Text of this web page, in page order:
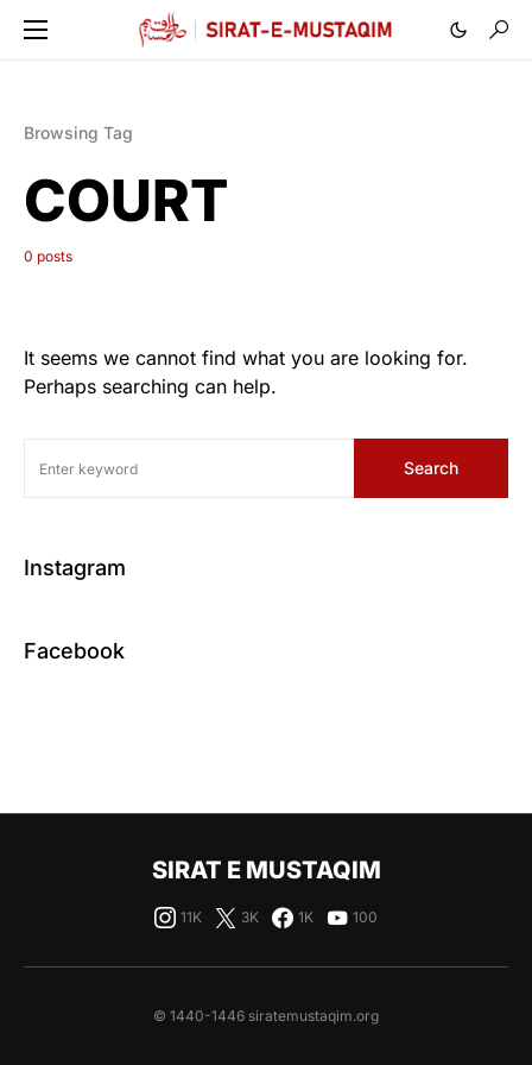
Browsing Tag
COURT
0 posts
It seems we cannot find what you are looking for.
Perhaps searching can help.
Search
Instagram
Facebook
SIRAT E MUSTAQIM
11K 3K 1K 100
© 1440-1446 siratemustaqim.org